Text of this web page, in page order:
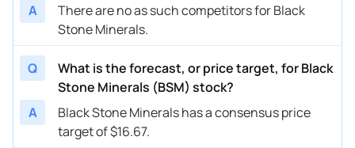
A
There are no as such competitors for Black
Stone Minerals.
Q
What is the forecast, or price target, for Black
Stone Minerals (BSM) stock?
A
Black Stone Minerals has a consensus price
target of $16.67.